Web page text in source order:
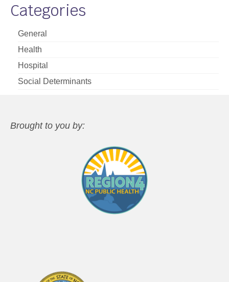
Categories
General
Health
Hospital
Social Determinants
Brought to you by: